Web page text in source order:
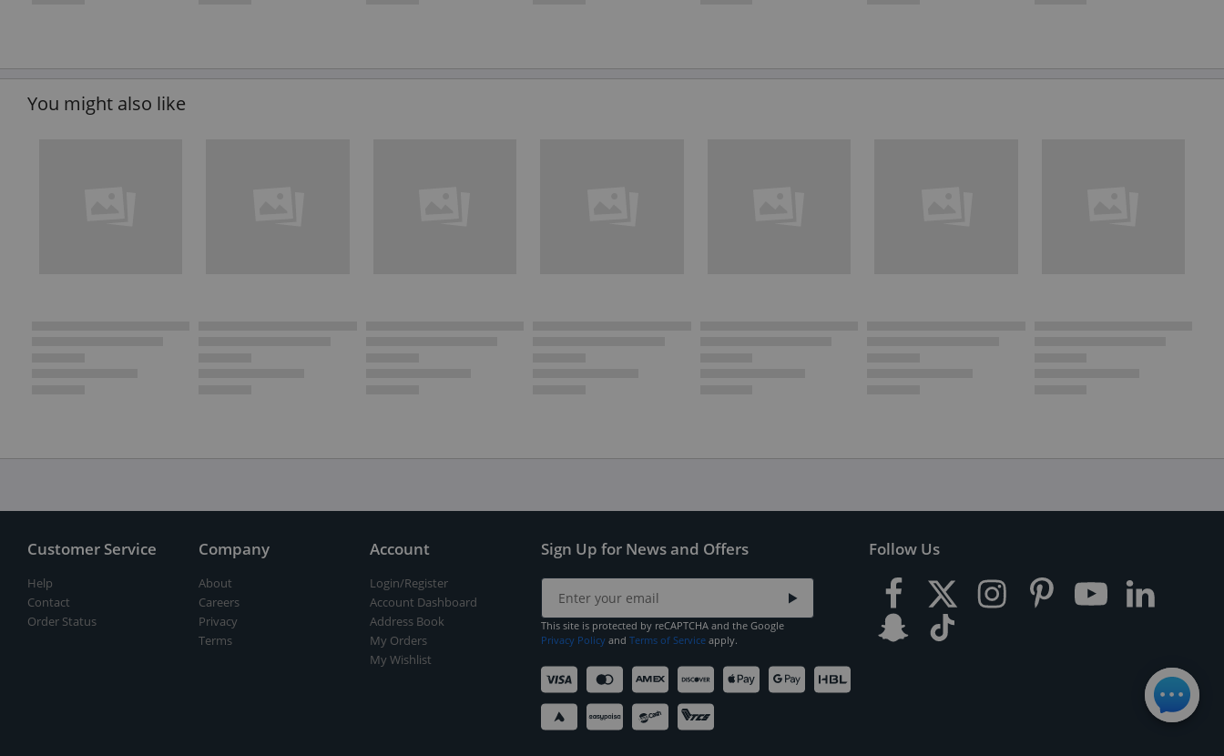
You might also like
Customer Service
Help
Contact
Order Status
Company
About
Careers
Privacy
Terms
Account
Login/Register
Account Dashboard
Address Book
My Orders
My Wishlist
Sign Up for News and Offers
This site is protected by reCAPTCHA and the Google
Privacy Policy and Terms of Service apply.
Follow Us